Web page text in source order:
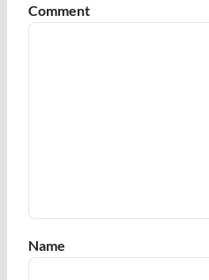
Comment
Name